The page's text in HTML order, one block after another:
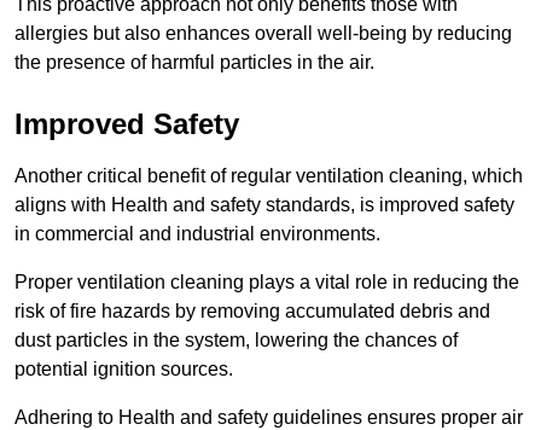
This proactive approach not only benefits those with
allergies but also enhances overall well-being by reducing
the presence of harmful particles in the air.
Improved Safety
Another critical benefit of regular ventilation cleaning, which
aligns with Health and safety standards, is improved safety
in commercial and industrial environments.
Proper ventilation cleaning plays a vital role in reducing the
risk of fire hazards by removing accumulated debris and
dust particles in the system, lowering the chances of
potential ignition sources.
Adhering to Health and safety guidelines ensures proper air